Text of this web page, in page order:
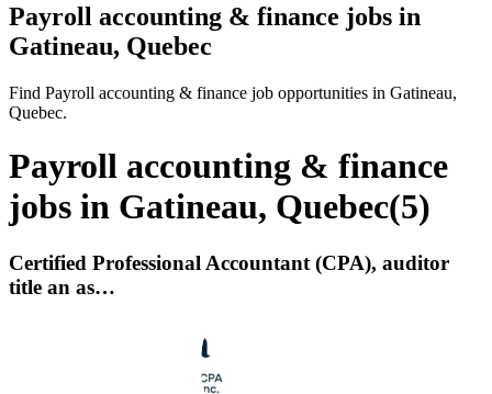
Payroll accounting & finance jobs in
Gatineau, Quebec
Find Payroll accounting & finance job opportunities in Gatineau,
Quebec.
Payroll accounting & finance
jobs in Gatineau, Quebec(5)
Certified Professional Accountant (CPA), auditor
title an as…